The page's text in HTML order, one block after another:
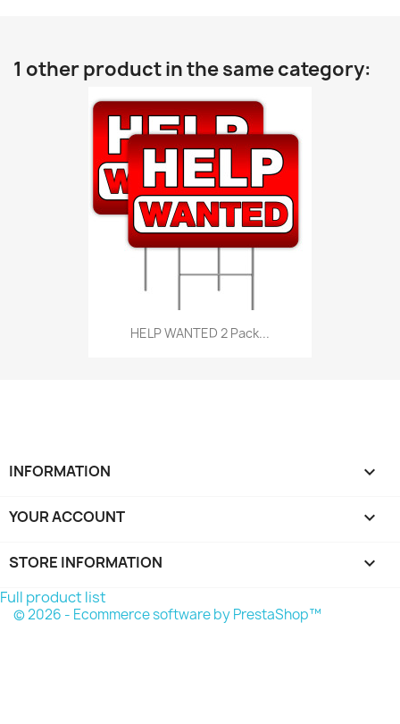
1 other product in the same category:
HELP WANTED 2 Pack...
INFORMATION 
YOUR ACCOUNT 
STORE INFORMATION keyboard_arrow_down
Full product list
© 2026 - Ecommerce software by PrestaShop™